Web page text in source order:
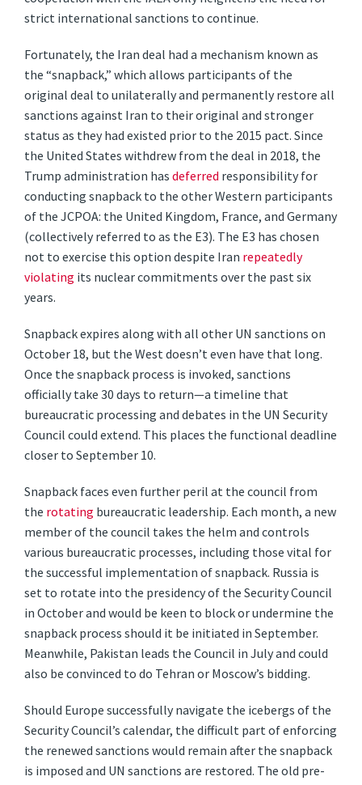
strict international sanctions to continue.
Fortunately, the Iran deal had a mechanism known as
the “snapback,” which allows participants of the
original deal to unilaterally and permanently restore all
sanctions against Iran to their original and stronger
status as they had existed prior to the 2015 pact. Since
the United States withdrew from the deal in 2018, the
Trump administration hasdeferred responsibility for
conducting snapback to the other Western participants
of the JCPOA: the United Kingdom, France, and Germany
(collectively referred to as the E3). The E3 has chosen
not to exercise this option despite Iran repeatedly
violating its nuclear commitments over the past six
years.
Snapback expires along with all other UN sanctions on
October 18, but the West doesn’t even have that long.
Once the snapback process is invoked, sanctions
officially take 30 days to return—a timeline that
bureaucratic processing and debates in the UN Security
Council could extend. This places the functional deadline
closer to September 10.
Snapback faces even further peril at the council from
the rotating bureaucratic leadership. Each month, a new
member of the council takes the helm and controls
various bureaucratic processes, including those vital for
the successful implementation of snapback. Russia is
set to rotate into the presidency of the Security Council
in October and would be keen to block or undermine the
snapback process should it be initiated in September.
Meanwhile, Pakistan leads the Council in July and could
also be convinced to do Tehran or Moscow’s bidding.
Should Europe successfully navigate the icebergs of the
Security Council’s calendar, the difficult part of enforcing
the renewed sanctions would remain after the snapback
is imposed and UN sanctions are restored. The old pre-